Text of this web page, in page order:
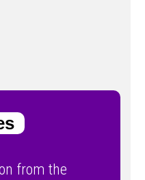
from the